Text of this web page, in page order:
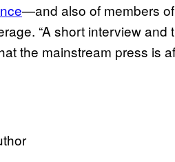
—and also of members
“A short interview and
the mainstream press is